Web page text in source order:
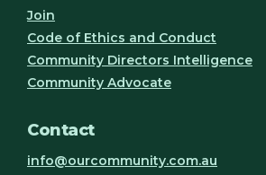
Join
Code of Ethics and Conduct
Community Directors Intelligence
Community Advocate
Contact
info@ourcommunity.com.au